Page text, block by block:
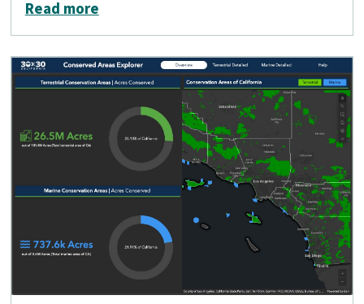
Read moreabout Conservation Lands Network